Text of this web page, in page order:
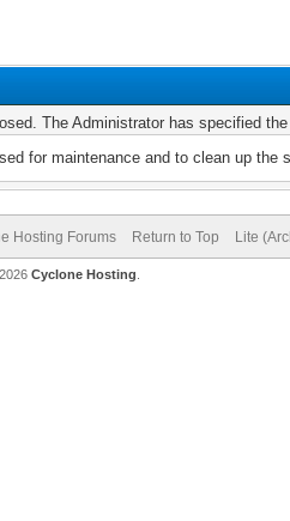
The Administrator has specified
for maintenance and to clean up
Hosting Forums Return to Top Lite
Cyclone Hosting.